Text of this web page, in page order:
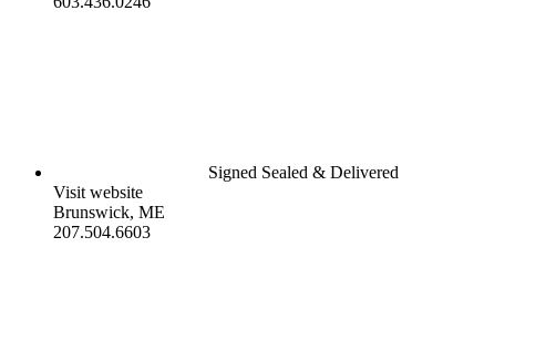
Signed Sealed & Delivered
Visit website
Brunswick, ME
207.504.6603